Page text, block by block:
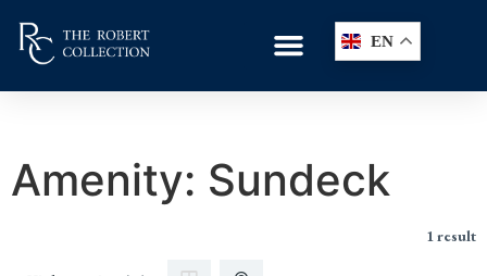
EN
Amenity: Sundeck
1 result